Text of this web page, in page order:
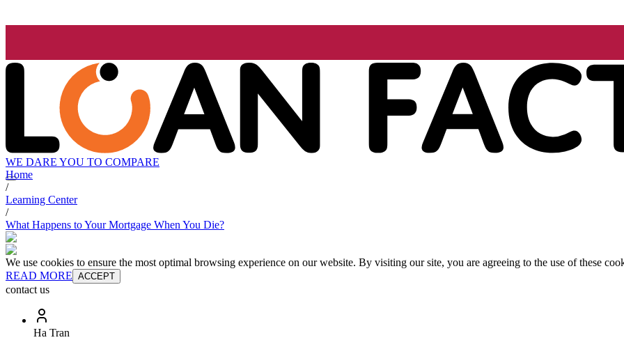
WE DARE YOU TO COMPARE
Home
/
Learning Center
/
What Happens to Your Mortgage When You Die?
We use cookies to ensure the most optimal browsing experience on our website. By visiting our site, you are agreeing to the use of these
READ MORE ACCEPT
contact us
Ha Tran